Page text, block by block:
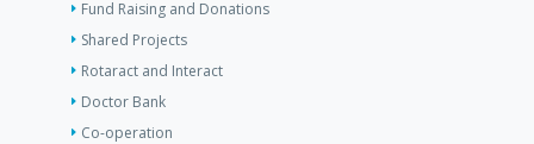
Fund Raising and Donations
Shared Projects
Rotaract and Interact
Doctor Bank
Co-operation